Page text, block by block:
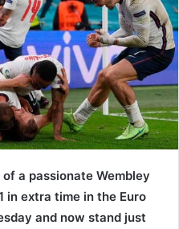
a passionate Wembley
in extra time in the Euro
and now stand just